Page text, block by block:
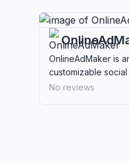
OnlineAdMaker is
customizable
businesses
No reviews